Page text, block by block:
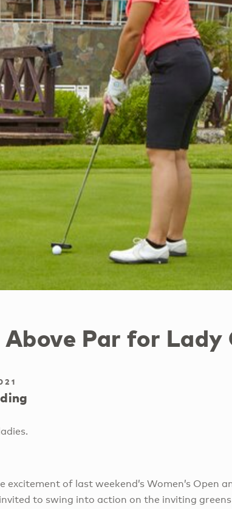
Par for Lady
excitement of last weekend’s Women’s Open
to swing into action on the inviting